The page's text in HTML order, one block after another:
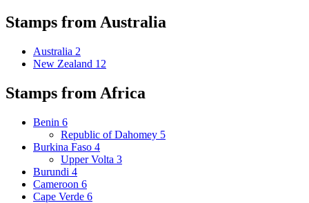
Stamps from Australia
Australia 2
New Zealand 12
Stamps from Africa
Benin 6
Republic of Dahomey 5
Burkina Faso 4
Upper Volta 3
Burundi 4
Cameroon 6
Cape Verde 6